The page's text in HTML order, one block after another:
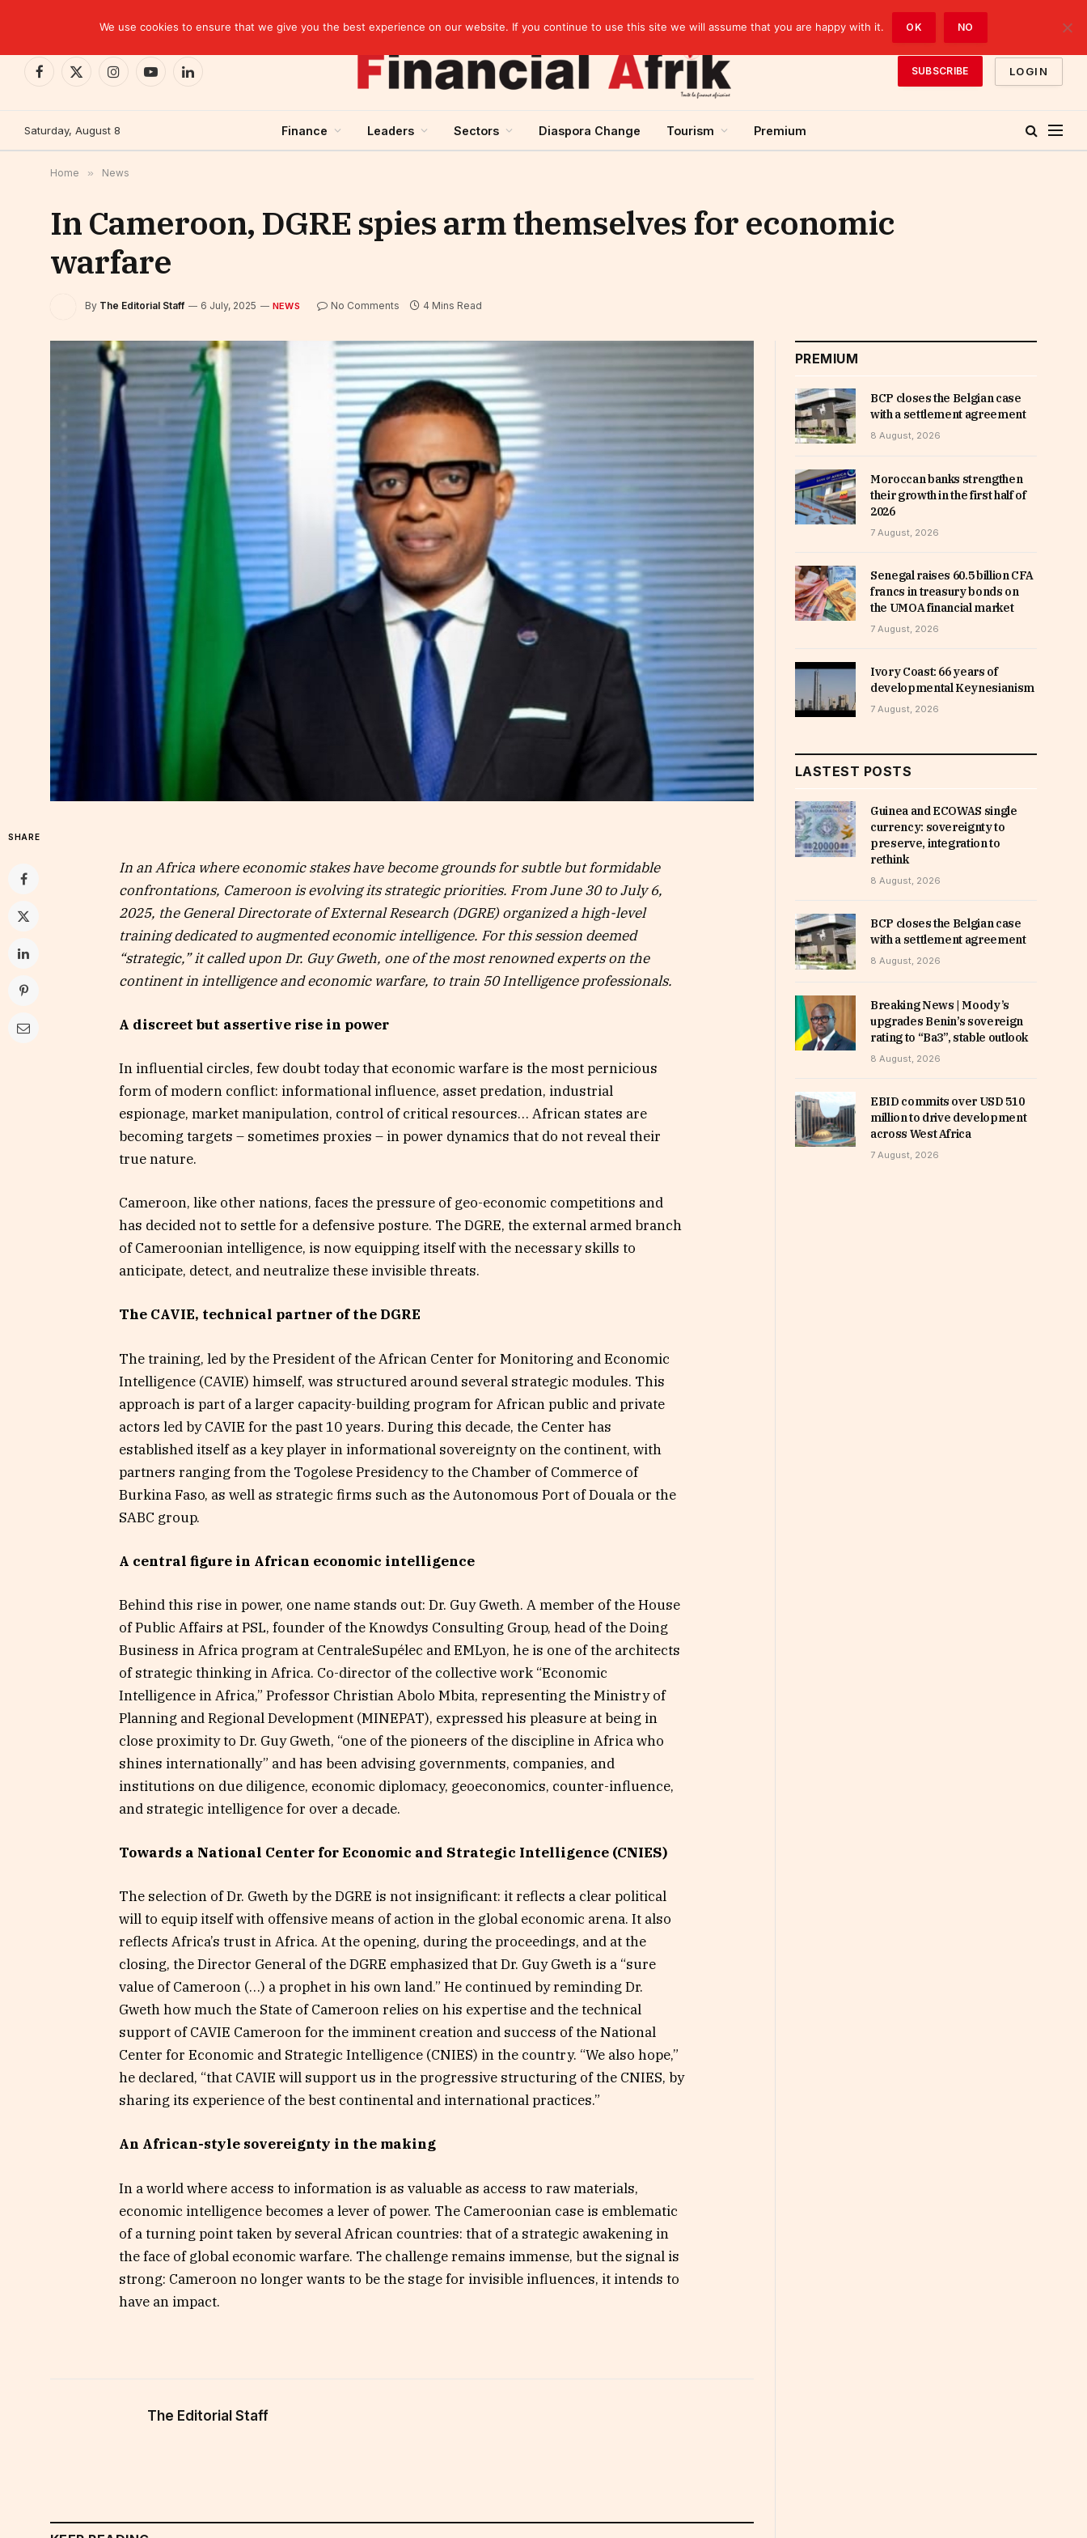
Facebook
X
InstagramYouTubeLinkedIn
SUBSCRIBE LOGIN
Saturday, August 8 Finance Leaders Sectors Diaspora Change Tourism Premium
Home » News
In Cameroon, DGRE spies arm themselves for economic
warfare
By The Editorial Staff 6 July, 2025 NEWS No Comments 4 Mins Read
SHARE
In an Africa where economic stakes have become grounds for subtle but formidable
confrontations, Cameroon is evolving its strategic priorities. From June 30 to July 6,
2025, the General Directorate of External Research (DGRE) organized a high-level
training dedicated to augmented economic intelligence. For this session deemed
“strategic,” it called upon Dr. Guy Gweth, one of the most renowned experts on the
continent in intelligence and economic warfare, to train 50 Intelligence professionals.
A discreet but assertive rise in power
In influential circles, few doubt today that economic warfare is the most pernicious
form of modern conflict: informational influence, asset predation, industrial
espionage, market manipulation, control of critical resources… African states are
becoming targets – sometimes proxies – in power dynamics that do not reveal their
true nature.
Cameroon, like other nations, faces the pressure of geo-economic competitions and
has decided not to settle for a defensive posture. The DGRE, the external armed branch
of Cameroonian intelligence, is now equipping itself with the necessary skills to
anticipate, detect, and neutralize these invisible threats.
The CAVIE, technical partner of the DGRE
The training, led by the President of the African Center for Monitoring and Economic
Intelligence (CAVIE) himself, was structured around several strategic modules. This
approach is part of a larger capacity-building program for African public and private
actors led by CAVIE for the past 10 years. During this decade, the Center has
established itself as a key player in informational sovereignty on the continent, with
partners ranging from the Togolese Presidency to the Chamber of Commerce of
Burkina Faso, as well as strategic firms such as the Autonomous Port of Douala or the
SABC group.
A central figure in African economic intelligence
Behind this rise in power, one name stands out: Dr. Guy Gweth. A member of the House
of Public Affairs at PSL, founder of the Knowdys Consulting Group, head of the Doing
Business in Africa program at CentraleSupélec and EMLyon, he is one of the architects
of strategic thinking in Africa. Co-director of the collective work “Economic
Intelligence in Africa,” Professor Christian Abolo Mbita, representing the Ministry of
Planning and Regional Development (MINEPAT), expressed his pleasure at being in
close proximity to Dr. Guy Gweth, “one of the pioneers of the discipline in Africa who
shines internationally” and has been advising governments, companies, and
institutions on due diligence, economic diplomacy, geoeconomics, counter-influence,
and strategic intelligence for over a decade.
Towards a National Center for Economic and Strategic Intelligence (CNIES)
The selection of Dr. Gweth by the DGRE is not insignificant: it reflects a clear political
will to equip itself with offensive means of action in the global economic arena. It also
reflects Africa’s trust in Africa. At the opening, during the proceedings, and at the
closing, the Director General of the DGRE emphasized that Dr. Guy Gweth is a “sure
value of Cameroon (…) a prophet in his own land.” He continued by reminding Dr.
Gweth how much the State of Cameroon relies on his expertise and the technical
support of CAVIE Cameroon for the imminent creation and success of the National
Center for Economic and Strategic Intelligence (CNIES) in the country. “We also hope,”
he declared, “that CAVIE will support us in the progressive structuring of the CNIES, by
sharing its experience of the best continental and international practices.”
An African-style sovereignty in the making
In a world where access to information is as valuable as access to raw materials,
economic intelligence becomes a lever of power. The Cameroonian case is emblematic
of a turning point taken by several African countries: that of a strategic awakening in
the face of global economic warfare. The challenge remains immense, but the signal is
strong: Cameroon no longer wants to be the stage for invisible influences, it intends to
have an impact.
The Editorial Staff
PREMIUM
BCP closes the Belgian case
with a settlement agreement
8 August, 2026
Moroccan banks strengthen
their growth in the first half of
2026
7 August, 2026
Senegal raises 60.5 billion CFA
francs in treasury bonds on
the UMOA financial market
7 August, 2026
Ivory Coast: 66 years of
developmental Keynesianism
7 August, 2026
LASTEST POSTS
Guinea and ECOWAS single
currency: sovereignty to
preserve, integration to
rethink
8 August, 2026
BCP closes the Belgian case
with a settlement agreement
8 August, 2026
Breaking News | Moody’s
upgrades Benin’s sovereign
rating to “Ba3”, stable outlook
8 August, 2026
EBID commits over USD 510
million to drive development
across West Africa
7 August, 2026
We use cookies to ensure that we give you the best experience on our website. If you continue to use this site we will assume that you are happy with it. OK NO